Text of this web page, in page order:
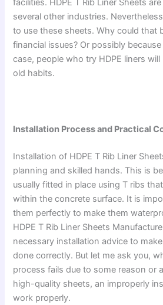
facilities. HDPE T Rib Liner Sheets
several other industries.
to use these sheets. Why could that
financial issues? Or possibly
case, people who try HDPE liners
old habits.
Installation Process and Practical
Installation of HDPE T Rib Liner
planning and skilled hands. This is
usually fitted in place using T ribs
within the concrete surface. It is
them perfectly to make them
HDPE T Rib Liner Sheets
necessary installation advice to
done correctly. But let me ask you,
process fails due to some reason or
high-quality sheets, an improperly
work properly.